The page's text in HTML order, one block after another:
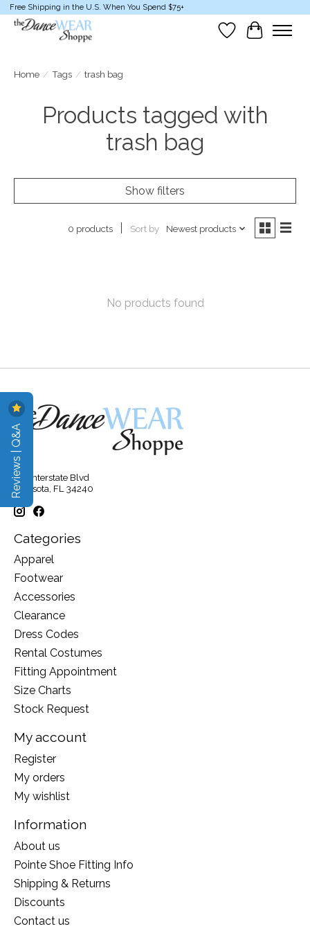
Free Shipping in the U.S. When You Spend $75+
Wish List
Cart
Home / Tags / trash bag
Products tagged with
trash bag
Show filters
0 products Sort by Newest products
No products found
315 Interstate Blvd
Sarasota, FL 34240
Categories
Apparel
Footwear
Accessories
Clearance
Dress Codes
Rental Costumes
Fitting Appointment
Size Charts
Stock Request
My account
Register
My orders
My wishlist
Information
About us
Pointe Shoe Fitting Info
Shipping & Returns
Discounts
Contact us
Reviews | Q&A